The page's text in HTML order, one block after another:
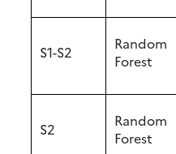
S1-S2
Random
Forest
S2
Random
Forest